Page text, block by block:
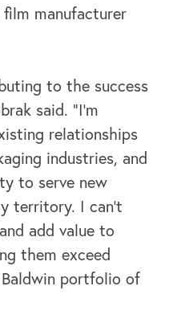
manufacturer
to the success
said. “I’m
relationships
industries, and
to serve new
territory. I can’t
add value to
them exceed
portfolio of